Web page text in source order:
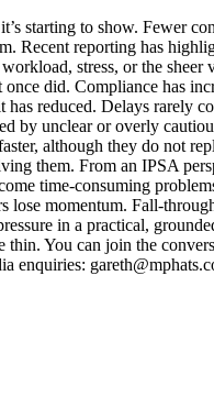
starting to show. Fewer
Recent reporting has
stress, or the
did. Compliance has
has reduced. Delays rarely
by unclear or overly
although they do not
them. From an IPSA
time-consuming
momentum. Fall-
in a practical,
You can join the
enquiries: